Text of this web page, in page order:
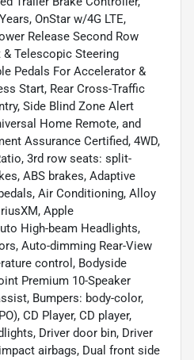
OnStar w/4G LTE,
Release Second Row
Telescopic Steering
Pedals For Accelerator &
Start, Rear Cross-Traffic
Side Blind Zone Alert
Home Remote, and
Assurance Certified, 4WD,
3rd row seats: split-
ABS brakes, Adaptive
Air Conditioning, Alloy
Apple
High-beam Headlights,
Auto-dimming Rear-View
control, Bodyside
Premium 10-Speaker
Bumpers: body-color,
CD Player, CD player,
Driver door bin, Driver
airbags, Dual front side